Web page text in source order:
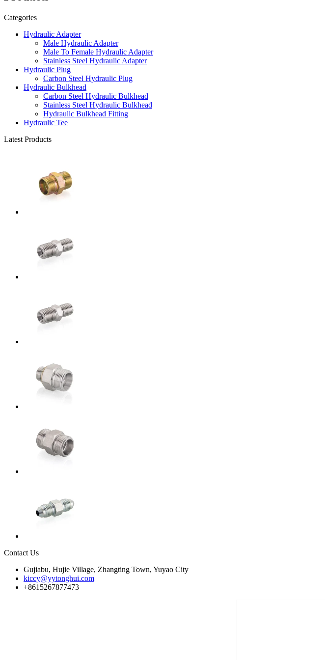
Categories
Hydraulic Adapter
Male Hydraulic Adapter
Male To Female Hydraulic Adapter
Stainless Steel Hydraulic Adapter
Hydraulic Plug
Carbon Steel Hydraulic Plug
Hydraulic Bulkhead
Carbon Steel Hydraulic Bulkhead
Stainless Steel Hydraulic Bulkhead
Hydraulic Bulkhead Fitting
Hydraulic Tee
Latest Products
Contact Us
Gujiabu, Hujie Village, Zhangting Town, Yuyao City
kiccy@yytonghui.com
+8615267877473